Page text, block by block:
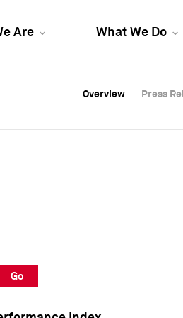
Are What We Do
Overview Press
Overview Press
Overview Press
Go